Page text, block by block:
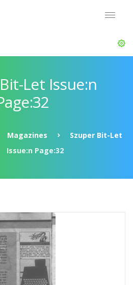
Let Issue:n
Magazines
Szuper Bit-Let
Issue:n Page:32